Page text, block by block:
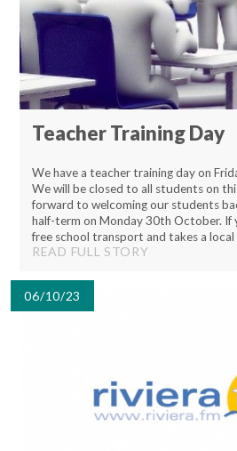
Teacher Training Day
We have a teacher training day on
We will be closed to all students on
forward to welcoming our students
half-term on Monday 30th October. If
free school transport and takes a
READ FULL STORY
06/10/23